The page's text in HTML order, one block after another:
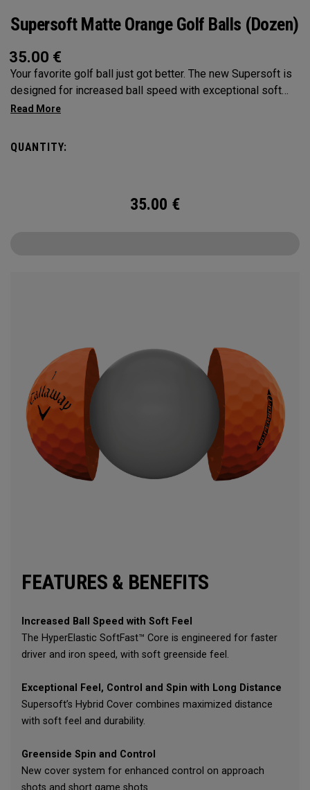
Supersoft Matte Orange Golf Balls (Dozen)
35.00 €
Your favorite golf ball just got better. The new Supersoft is
designed for increased ball speed with exceptional soft
feel, control, and spin from tee-to-green. We've advanced
Supersoft you've ever played.
QUANTITY:
35.00 €
FEATURES & BENEFITS
Increased Ball Speed with Soft Feel
The HyperElastic SoftFast™ Core is engineered for faster
driver and iron speed, with soft greenside feel.
Exceptional Feel, Control and Spin with Long Distance
Supersoft’s Hybrid Cover combines maximized distance
with soft feel and durability.
Greenside Spin and Control
New cover system for enhanced control on approach
shots and short game shots.